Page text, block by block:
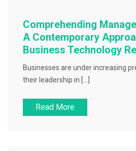
Comprehending
A Contemporary
Business Technology
Businesses are under increasing
their leadership in […]
Read More